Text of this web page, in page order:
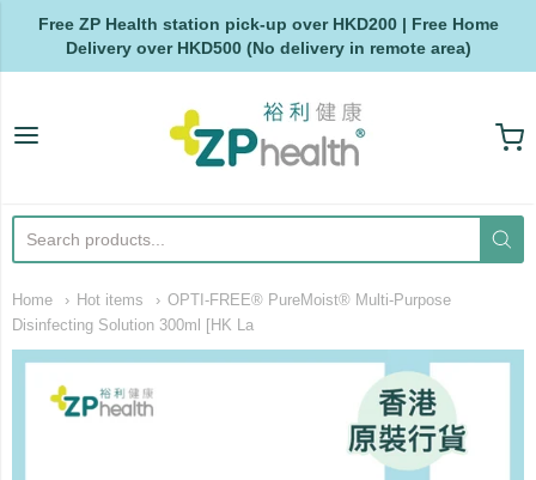
Free ZP Health station pick-up over HKD200 | Free Home
Delivery over HKD500 (No delivery in remote area)
ZP Health
Home Hot items
OPTI-FREE® PureMoist® Multi-Purpose
Disinfecting Solution 300ml [HK La